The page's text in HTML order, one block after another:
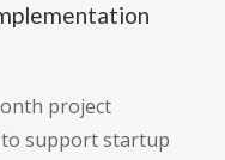
project
support startup